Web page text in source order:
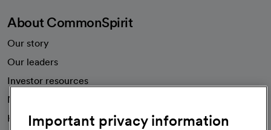
About CommonSpirit
Our story
Our leaders
Investor resources
News
Health blog
Important privacy information